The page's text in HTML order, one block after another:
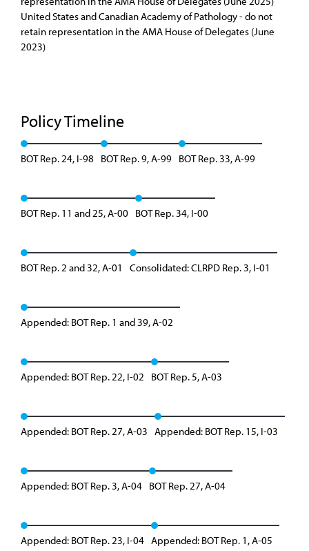
United States and Canadian Academy of Pathology - do not
retain representation in the AMA House of Delegates (June
2023)
Policy Timeline
BOT Rep. 24, I-98 BOT Rep. 9, A-99 BOT Rep. 33, A-99
BOT Rep. 11 and 25, A-00 BOT Rep. 34, I-00
BOT Rep. 2 and 32, A-01 Consolidated: CLRPD Rep. 3, I-01
Appended: BOT Rep. 1 and 39, A-02
Appended: BOT Rep. 22, I-02 BOT Rep. 5, A-03
Appended: BOT Rep. 27, A-03 Appended: BOT Rep. 15, I-03
Appended: BOT Rep. 3, A-04 BOT Rep. 27, A-04
Appended: BOT Rep. 23, I-04 Appended: BOT Rep. 1, A-05